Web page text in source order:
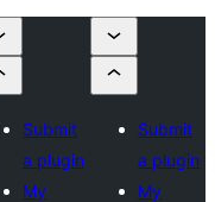
Submit
a plugin
My
Submit
a plugin
My